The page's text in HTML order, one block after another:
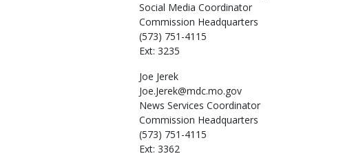
Social Media Coordinator
Commission Headquarters
(573) 751-4115
Ext: 3235
Joe Jerek
Joe.Jerek@mdc.mo.gov
News Services Coordinator
Commission Headquarters
(573) 751-4115
Ext: 3362